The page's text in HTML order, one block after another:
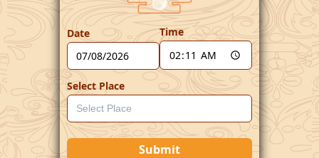
Date Time
Select Place
Submit